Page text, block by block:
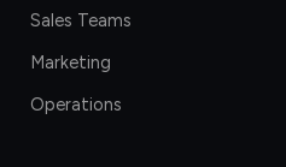
Sales Teams
Marketing
Operations